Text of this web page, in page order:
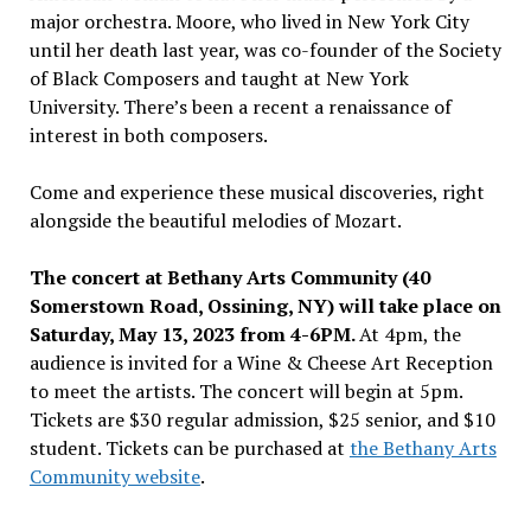
major orchestra. Moore, who lived inNew York City
until her death last year, was co-founder of the Society
of Black Composers and taught at New York
University. There’s been a recent a renaissance of
interest in both composers.
Come and experience these musical discoveries, right
alongside the beautiful melodies of Mozart.
The concert at Bethany Arts Community (40
Somerstown Road, Ossining, NY) will take place on
Saturday, May 13, 2023from4-6PM.At 4pm, the
audience is invited for a Wine & Cheese Art Reception
to meet the artists. The concert will begin at 5pm.
Tickets are $30regular admission, $25 senior, and $10
student. Tickets can be purchased at the Bethany Arts
Community website.